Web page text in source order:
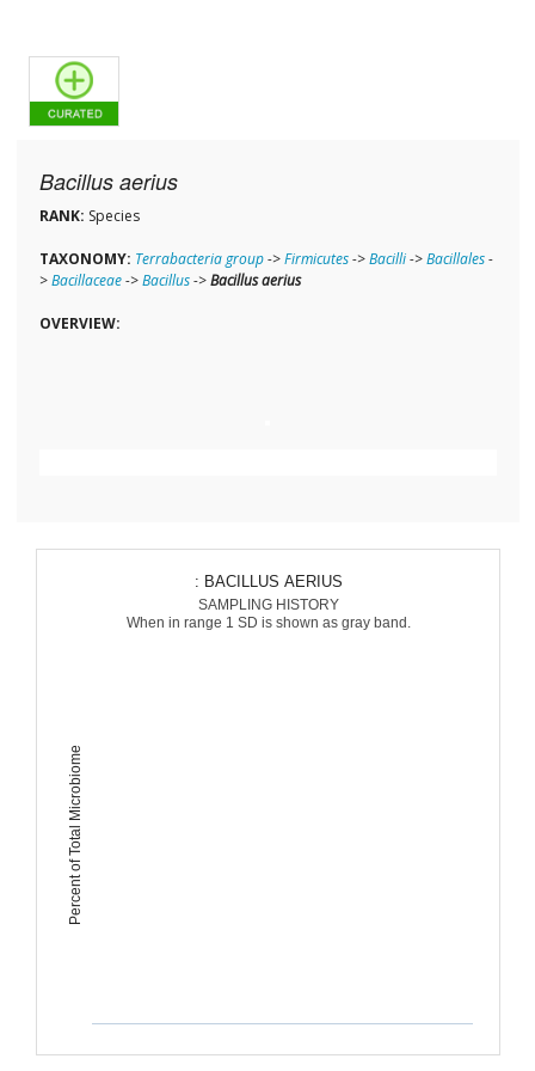
Bacillus aerius
RANK: Species
TAXONOMY: Terrabacteria group->Firmicutes->Bacilli->Bacillales-
>Bacillaceae->Bacillus->Bacillus aerius
OVERVIEW:
Percent of Total Microbiome
: BACILLUS AERIUS
SAMPLING HISTORY
When in range 1 SD is shown as gray band.